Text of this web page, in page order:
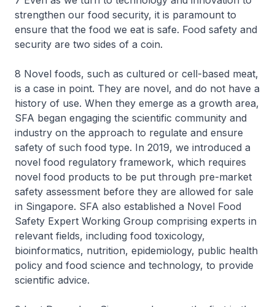
strengthen our food security, it is paramount to
ensure that the food we eat is safe. Food safety and
security are two sides of a coin.
8 Novel foods, such as cultured or cell-based meat,
is a case in point. They are novel, and do not have a
history of use. When they emerge as a growth area,
SFA began engaging the scientific community and
industry on the approach to regulate and ensure
safety of such food type. In 2019, we introduced a
novel food regulatory framework, which requires
novel food products to be put through pre-market
safety assessment before they are allowed for sale
in Singapore. SFA also established a Novel Food
Safety Expert Working Group comprising experts in
relevant fields, including food toxicology,
bioinformatics, nutrition, epidemiology, public health
policy and food science and technology, to provide
scientific advice.